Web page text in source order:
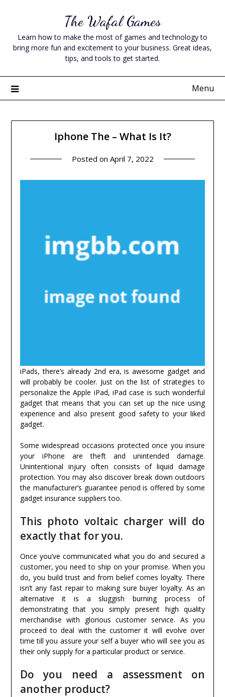
content
The Wafal Games
Learn how to make the most of games and technology to
bring more fun and excitement to your business. Great ideas,
tips, and tools to get started.
Menu
Iphone The – What Is It?
Posted on April 7, 2022
iPads, there’s already 2nd era, is awesome gadget and
will probably be cooler. Just on the list of strategies to
personalize the Apple iPad, iPad case is such wonderful
gadget that means that you can set up the nice using
experience and also present good safety to your liked
gadget.
Some widespread occasions protected once you insure
your iPhone are theft and unintended damage.
Unintentional injury often consists of liquid damage
protection. You may also discover break down outdoors
the manufacturer’s guarantee period is offered by some
gadget insurance suppliers too.
This photo voltaic charger will do
exactly that for you.
Once you’ve communicated what you do and secured a
customer, you need to ship on your promise. When you
do, you build trust and from belief comes loyalty. There
isn’t any fast repair to making sure buyer loyalty. As an
alternative it is a sluggish burning process of
demonstrating that you simply present high quality
merchandise with glorious customer service. As you
proceed to deal with the customer it will evolve over
time till you assure your self a buyer who will see you as
their only supply for a particular product or service.
Do you need a assessment on
another product?